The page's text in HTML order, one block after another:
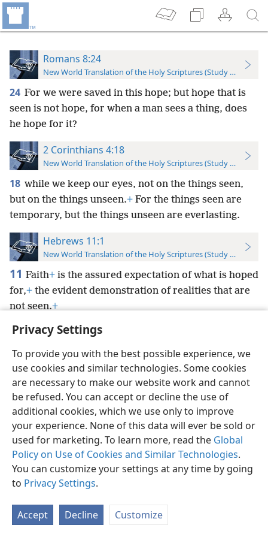
Privacy Settings
To provide you with the best possible experience, we
use cookies and similar technologies. Some cookies
are necessary to make our website work and cannot
be refused. You can accept or decline the use of
additional cookies, which we use only to improve
your experience. None of this data will ever be sold or
used for marketing. To learn more, read the Global
Policy on Use of Cookies and Similar Technologies.
You can customize your settings at any time by going
to Privacy Settings.
Accept Decline Customize
Romans 8:24
New World Translation of the Holy Scriptures (Study Edition)
24 For we were saved in this hope; but hope that is
seen is not hope, for when a man sees a thing, does
he hope for it?
2 Corinthians 4:18
New World Translation of the Holy Scriptures (Study Edition)
18 while we keep our eyes, not on the things seen,
but on the things unseen.+ For the things seen are
temporary, but the things unseen are everlasting.
Hebrews 11:1
New World Translation of the Holy Scriptures (Study Edition)
11 Faith+ is the assured expectation of what is hoped
for,+ the evident demonstration of realities that are
not seen.+
English Preferences
Copyright© 2026 Watch Tower Bible and Tract Society of Pennsylvania
Terms of Use Privacy Policy Privacy Settings
JW.ORG
Log In